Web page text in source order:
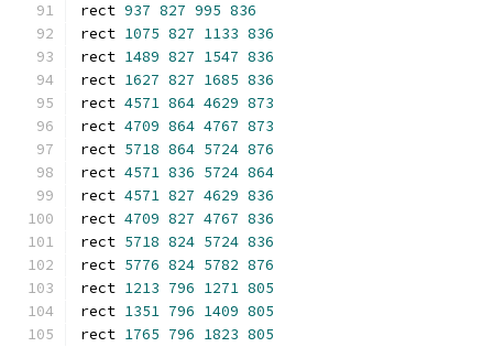
rect 937 827 995 836
rect 1075 827 1133 836
rect 1489 827 1547 836
rect 1627 827 1685 836
rect 4571 864 4629 873
rect 4709 864 4767 873
rect 5718 864 5724 876
rect 4571 836 5724 864
rect 4571 827 4629 836
rect 4709 827 4767 836
rect 5718 824 5724 836
rect 5776 824 5782 876
rect 1213 796 1271 805
rect 1351 796 1409 805
rect 1765 796 1823 805